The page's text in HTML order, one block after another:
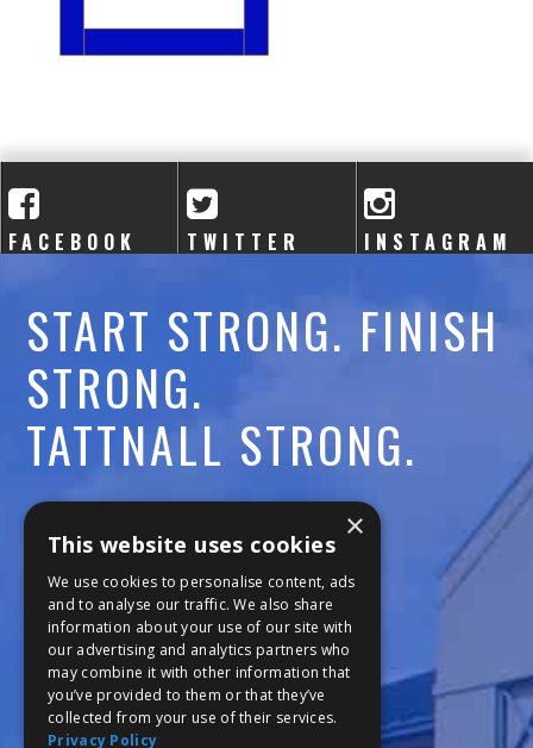
FACEBOOK TWITTER INSTAGRAM
START STRONG. FINISH
STRONG.
TATTNALL STRONG.
Call:478-477-6760
Fax:474-7887
111 Trojan Trail
Macon, GA 31210
×
This website uses cookies
We use cookies to personalise content, ads
and to analyse our traffic. We also share
information about your use of our site with
our advertising and analytics partners who
may combine it with other information that
you’ve provided to them or that they’ve
collected from your use of their services.
Privacy Policy